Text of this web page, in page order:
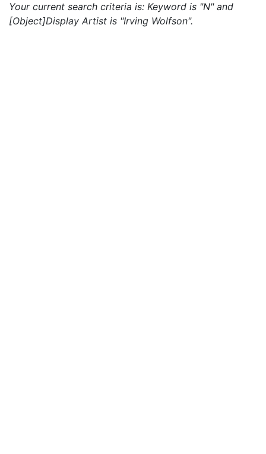
Your current search criteria is: Keyword is "N" and
[Object]Display Artist is "Irving Wolfson".